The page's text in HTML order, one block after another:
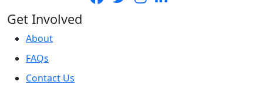
Get Involved
About
FAQs
Contact Us